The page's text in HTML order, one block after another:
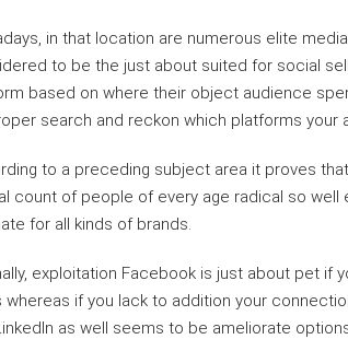
in that location are numerous elite
to be the just about suited for social
based on where their object audience
search and reckon which platforms your
to a preceding subject area it proves
count of people of every age radical so
for all kinds of brands.
exploitation Facebook is just about pet if
whereas if you lack to addition your
as well seems to be ameliorate